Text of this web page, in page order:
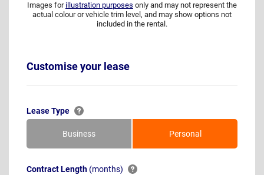
Images for illustration purposes only and may not represent the
actual colour or vehicle trim level, and may show options not
included in the rental.
Customise your lease
Lease Type
Business Personal
Contract Length (months)